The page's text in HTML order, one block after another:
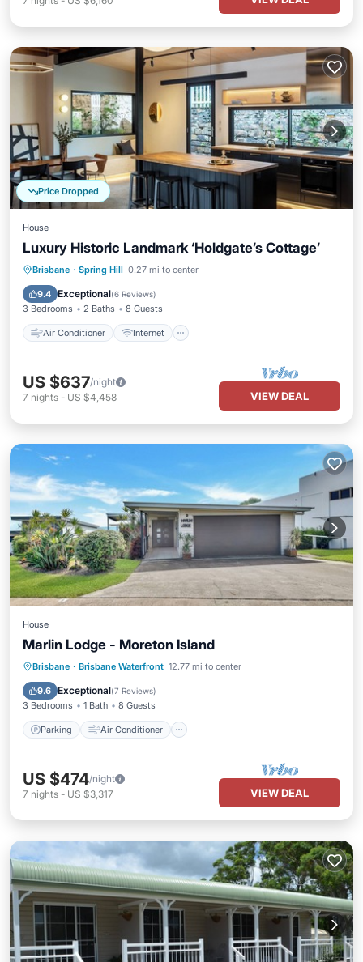
Price Dropped
House
Luxury Historic Landmark ‘Holdgate’s Cottage’
Brisbane · Spring Hill 0.27 mi to center
9.4 Exceptional(6 Reviews)
3 Bedrooms 2 Baths 8 Guests
Air Conditioner Internet
Air Conditioner
Internet
Child Friendly
US $637/night
7 nights - US $4,458 VIEW DEAL
House
Marlin Lodge - Moreton Island
Brisbane · Brisbane Waterfront 12.77 mi to center
9.6 Exceptional(7 Reviews)
3 Bedrooms 1 Bath 8 Guests
Parking Air Conditioner
Parking
Air Conditioner
Child Friendly
US $474/night
7 nights - US $3,317 VIEW DEAL